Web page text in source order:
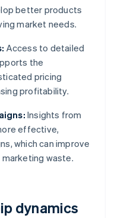
better products
market needs.
Access to detailed
the
pricing
profitability.
Insights from
effective,
which can improve
waste.
dynamics